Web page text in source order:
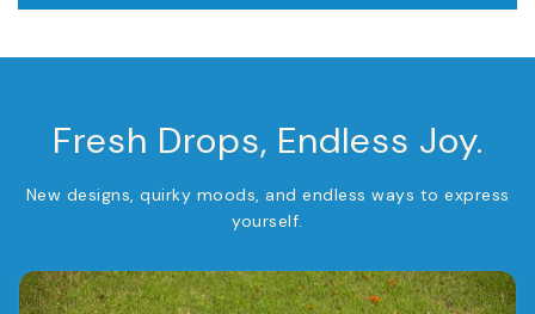
Fresh Drops, Endless Joy.
New designs, quirky moods, and endless ways to express
yourself.